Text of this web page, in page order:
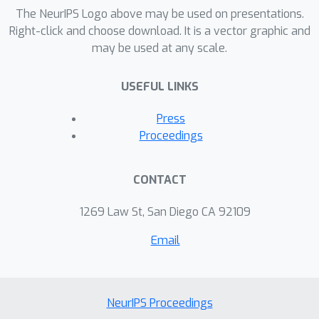
BO algorithms, including constrained
expected improvement (EIC) and
predictive entropy search with
The NeurIPS Logo above may be used on presentations.
Right-click and choose download. It is a vector graphic and
may be used at any scale.
USEFUL LINKS
Press
Proceedings
CONTACT
1269 Law St, San Diego CA 92109
Email
NeurIPS Proceedings